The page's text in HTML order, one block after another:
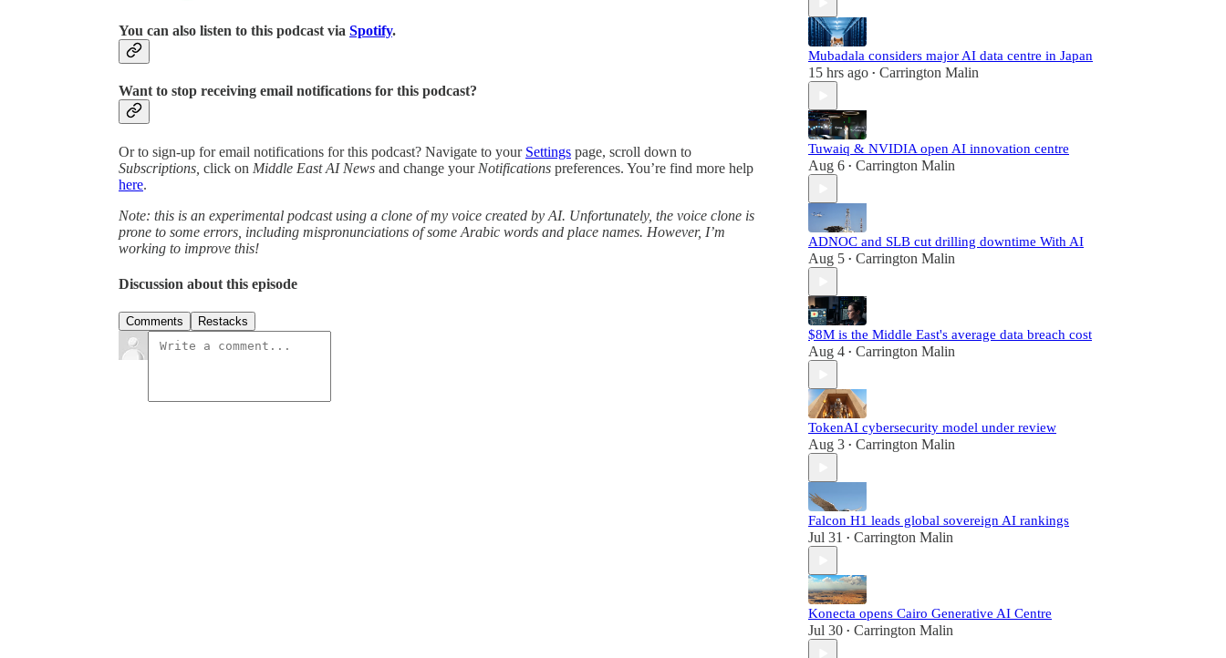
You can also listen to this podcast via Spotify.
Want to stop receiving email notifications for this podcast?
Or to sign-up for email notifications for this podcast? Navigate to your Settings page, scroll down to
Subscriptions, click on Middle East AI News and change your Notifications preferences. You’re find more help
here.
Note: this is an experimental podcast using a clone of my voice created by AI. Unfortunately, the voice clone is
prone to some errors, including mispronunciations of some Arabic words and place names. However, I’m
working to improve this!
Discussion about this episode
Comments Restacks
Mubadala considers major AI data centre in Japan
15 hrs ago • Carrington Malin
Tuwaiq & NVIDIA open AI innovation centre
Aug 6 • Carrington Malin
ADNOC and SLB cut drilling downtime With AI
Aug 5 • Carrington Malin
$8M is the Middle East's average data breach cost
Aug 4 • Carrington Malin
TokenAI cybersecurity model under review
Aug 3 • Carrington Malin
Falcon H1 leads global sovereign AI rankings
Jul 31 • Carrington Malin
Konecta opens Cairo Generative AI Centre
Jul 30 • Carrington Malin